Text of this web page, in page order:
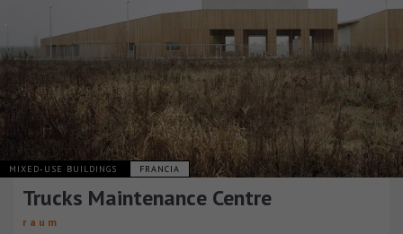
MIXED-USE BUILDINGS FRANCIA
Trucks Maintenance Centre
r a u m